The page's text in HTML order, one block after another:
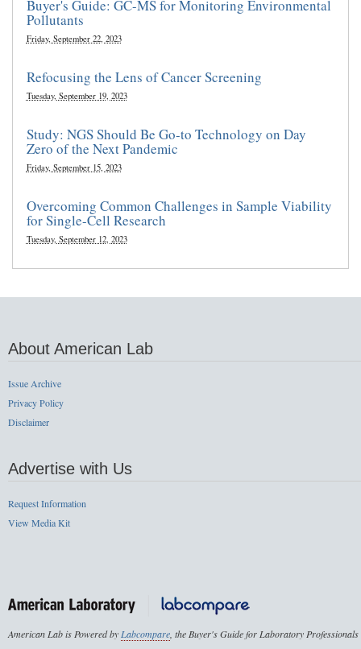
Buyer's Guide: GC-MS for Monitoring Environmental
Pollutants
Friday, September 22, 2023
Refocusing the Lens of Cancer Screening
Tuesday, September 19, 2023
Study: NGS Should Be Go-to Technology on Day
Zero of the Next Pandemic
Friday, September 15, 2023
Overcoming Common Challenges in Sample Viability
for Single-Cell Research
Tuesday, September 12, 2023
About American Lab
Issue Archive
Privacy Policy
Disclaimer
Advertise with Us
Request Information
View Media Kit
American Lab is Powered byLabcompare, the Buyer's Guide for Laboratory Professionals